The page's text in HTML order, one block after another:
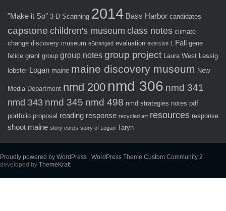
"Make it So" 3-D Scanning 2014 Bass Harbor candidates
capstone children's museum class notes climate
change discovery museum eStranged evaluation exercise 1 Fall gene
felice grant group group notes group project Laura West Lessig
lobster Logan maine maine discovery museum New
Media Department nmd 200 nmd 306 nmd 341
nmd 343 nmd 345 nmd 498 nmd strategies notes pdf
portfolio proposal reading response recycled art resources response
shoot maine story corps story of Logan Taryn
Proudly powered by WordPress
WordPress Theme Custom Community 2
developed by ThemeKraft